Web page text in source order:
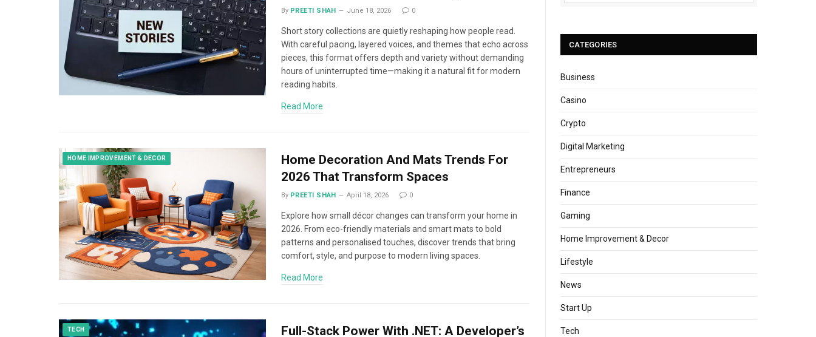
By PREETI SHAH June 18, 2026 0
Short story collections are quietly reshaping how people read.
With careful pacing, layered voices, and themes that echo across
pieces, this format offers depth and variety without demanding
hours of uninterrupted time—making it a natural fit for modern
reading habits.
Read More
HOME IMPROVEMENT & DECOR
Home Decoration And Mats Trends For
2026 That Transform Spaces
By PREETI SHAH April 18, 2026 0
Explore how small décor changes can transform your home in
2026. From eco-friendly materials and smart mats to bold
patterns and personalised touches, discover trends that bring
comfort, style, and purpose to modern living spaces.
Read More
TECH
Full-Stack Power With .NET: A Developer’s
CATEGORIES
Business
Casino
Crypto
Digital Marketing
Entrepreneurs
Finance
Gaming
Home Improvement & Decor
Lifestyle
News
Start Up
Tech